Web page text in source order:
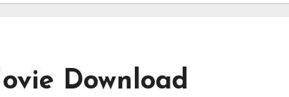
Download